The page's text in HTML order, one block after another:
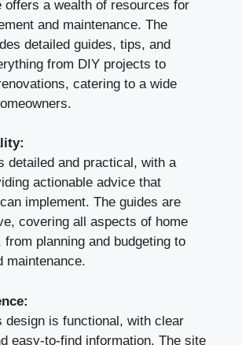
offers a wealth of resources for
and maintenance. The
detailed guides, tips, and
from DIY projects to
catering to a wide
detailed and practical, with a
actionable advice that
implement. The guides are
covering all aspects of home
from planning and budgeting to
maintenance.
design is functional, with clear
easy-to-find information. The site